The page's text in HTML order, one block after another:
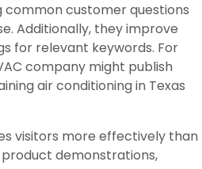
common customer questions
Additionally, they improve
for relevant keywords. For
company might publish
air conditioning in Texas
visitors more effectively than
demonstrations,